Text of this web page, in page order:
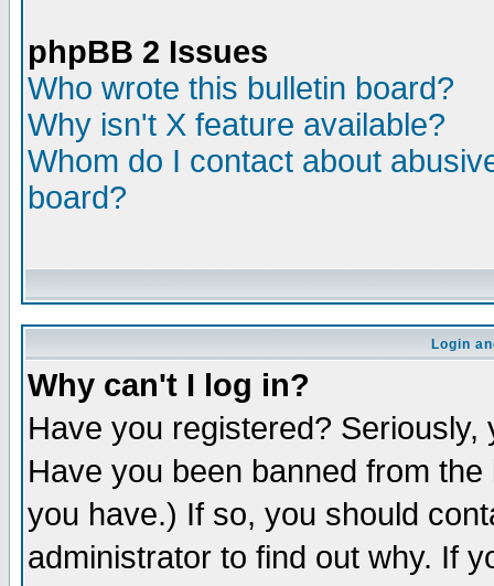
phpBB 2 Issues
Who wrote this bulletin board?
Why isn't X feature available?
Whom do I contact about
board?
Login
Why can't I log in?
Have you registered?
Have you been banned from
you have.) If so, you should
administrator to find out why. If